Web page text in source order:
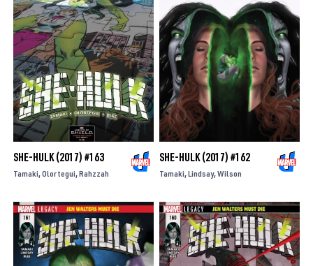
SHE-HULK (2017) #163
Tamaki Olortegui Rahzzah
SHE-HULK (2017) #162
Tamaki Lindsay Wilson